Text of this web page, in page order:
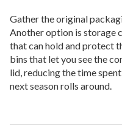
Gather the original
Another option is storage
that can hold and protect
bins that let you see the
lid, reducing the time
next season rolls around.